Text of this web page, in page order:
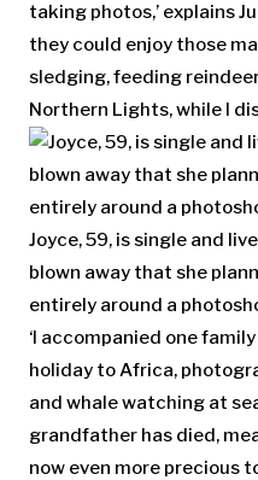
taking photos,’ explains
they could enjoy those
sledging, feeding
Northern Lights, while I
Joyce, 59, is single and
blown away that she
entirely around a
‘I accompanied one
holiday to Africa,
and whale watching at
grandfather has died,
now even more precious